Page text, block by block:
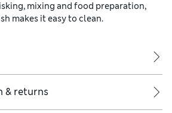
mixing and food preparation,
makes it easy to clean.
& returns